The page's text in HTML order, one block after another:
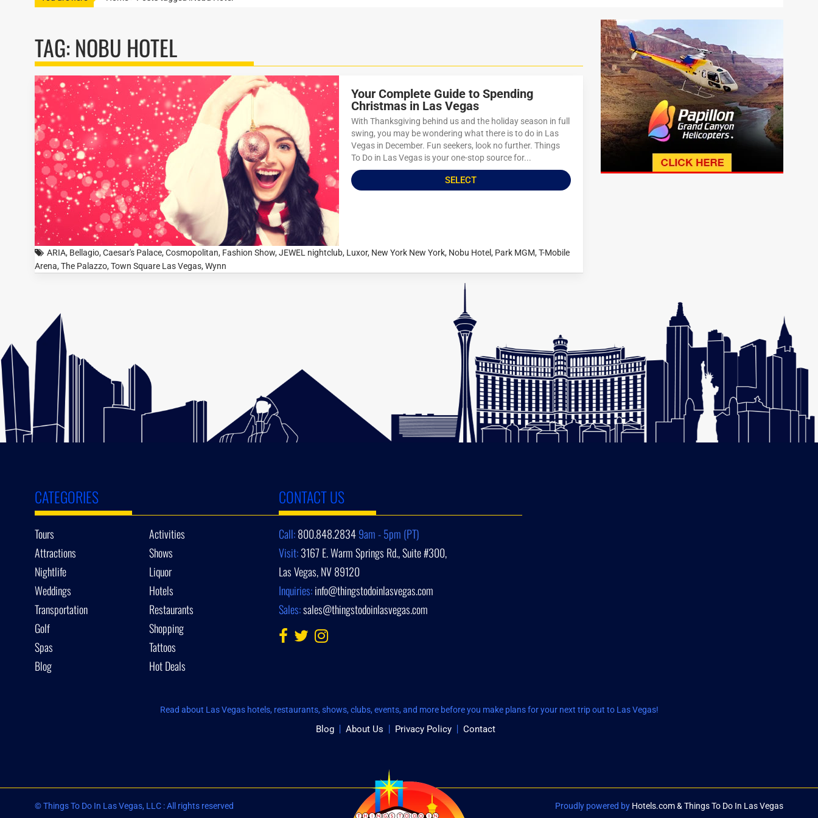
TAG: NOBU HOTEL
Your Complete Guide to Spending
Christmas in Las Vegas
With Thanksgiving behind us and the holiday season in full
swing, you may be wondering what there is to do in Las
Vegas in December. Fun seekers, look no further. Things
To Do in Las Vegas is your one-stop source for...
SELECT
ARIA, Bellagio, Caesar's Palace, Cosmopolitan, Fashion Show, JEWEL nightclub, Luxor, New York New York, Nobu Hotel, Park MGM, T-Mobile
Arena, The Palazzo, Town Square Las Vegas, Wynn
CATEGORIES
Tours
Activities
Attractions
Shows
Nightlife
Liquor
Weddings
Hotels
Transportation
Restaurants
Golf
Shopping
Spas
Tattoos
Blog
Hot Deals
CONTACT US
Call:800.848.28349am - 5pm (PT)
Visit:3167 E. Warm Springs Rd., Suite #300,
Las Vegas, NV 89120
Inquiries:info@thingstodoinlasvegas.com
Sales:sales@thingstodoinlasvegas.com
Read about Las Vegas hotels, restaurants, shows, clubs, events, and more before you make plans for your next trip out to Las Vegas!
Blog About Us Privacy Policy Contact
© Things To Do In Las Vegas, LLC : All rights reserved Proudly powered by Hotels.com & Things To Do In Las Vegas